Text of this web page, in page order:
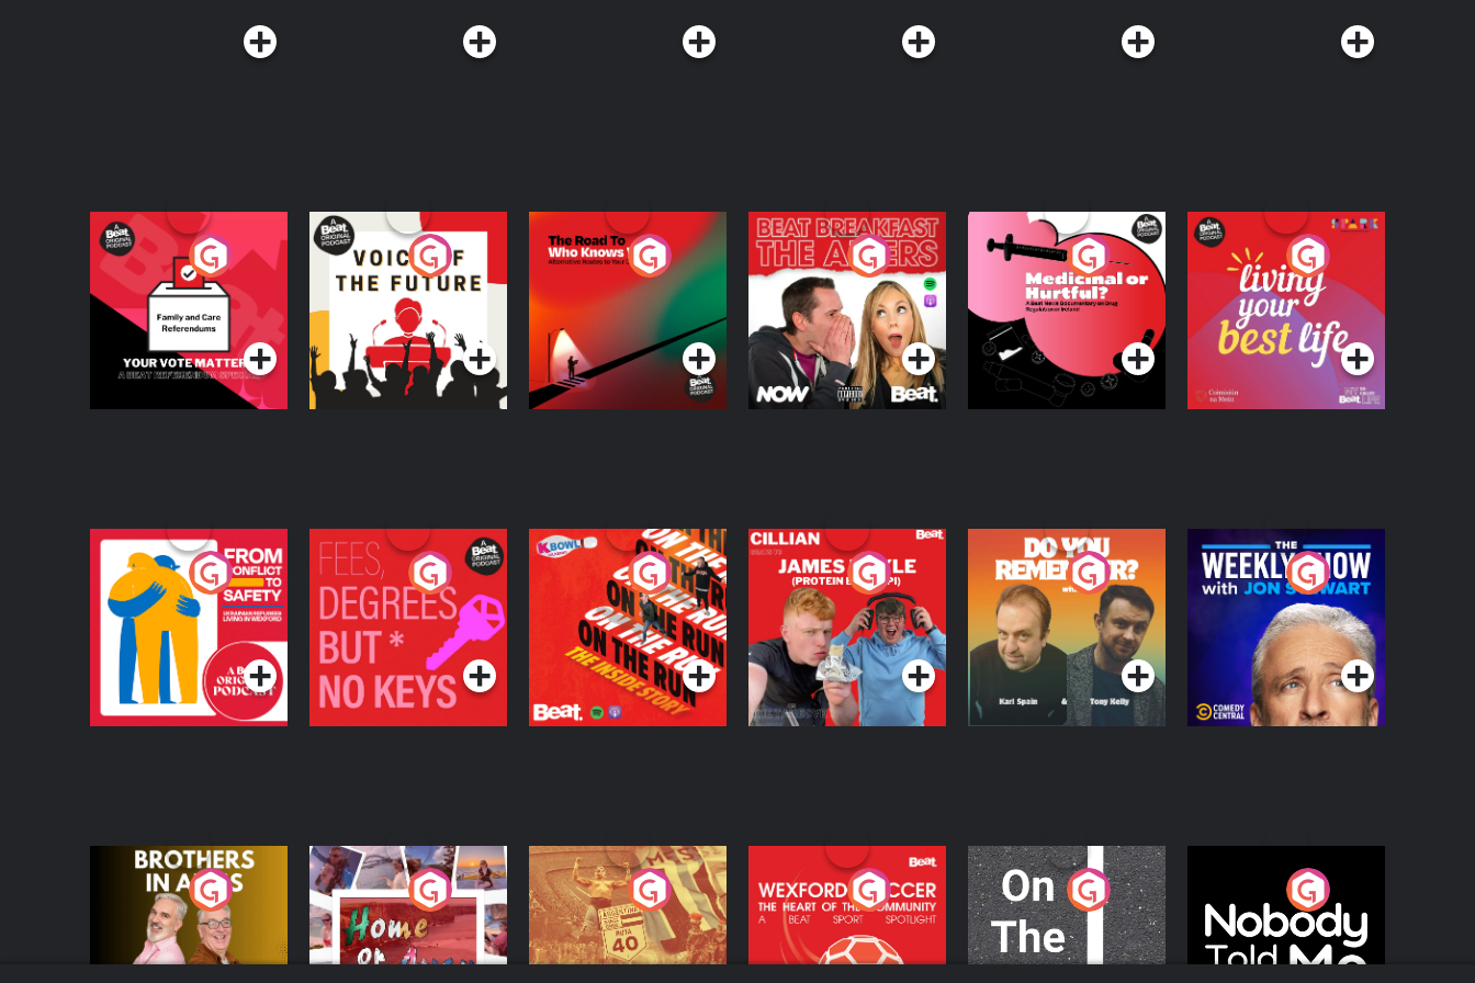
Your Vote Matters - A
Beat News
Referendum Special
Podcast Series
Voice of the Future
Podcast Series
The Road To Who
Knows Where
The Afters
Podcast Series
Medicinal or Hurtful?
A Beat News
Documentary on Drug
Regulation in Ireland
Podcast Series
Living Your Best Life
Podcast Series
From Conflict to
Safety: Ukrainian
Refugees Living in
Wexford
Podcast Series
Fees Degrees but No
Keys
Podcast Series
On The Run: The
Inside Story
Podcast Series
Cillian chats to
Protein Bor Papi on
The Takeover
Podcast Series
Do You Remember?
Podcast Series
The Weekly Show
with Jon Stewart
Podcast Series
Brothers In Arms
Podcast Series
Home or Away - Living
the Irish Australian
Dream with Aisling
Moloney
Podcast Series
Eoin Sheahan's
Diverted
Podcast Series
Wexford Soccer: The
Heart Of The
Community
Podcast Series
On The Move
Podcast Series
Nobody Told Me
Podcast Series